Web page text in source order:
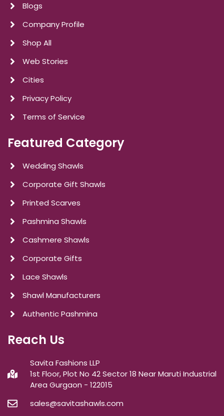
Blogs
Company Profile
Shop All
Web Stories
Cities
Privacy Policy
Terms of Service
Featured Category
Wedding Shawls
Corporate Gift Shawls
Printed Scarves
Pashmina Shawls
Cashmere Shawls
Corporate Gifts
Lace Shawls
Shawl Manufacturers
Authentic Pashmina
Reach Us
Savita Fashions LLP
1st Floor, Plot No 42 Sector 18 Near Maruti Industrial
Area Gurgaon - 122015
sales@savitashawls.com